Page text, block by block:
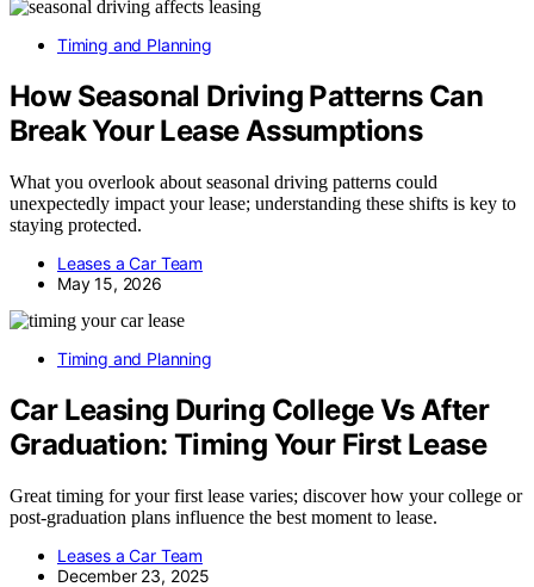
Timing and Planning
How Seasonal Driving Patterns Can
Break Your Lease Assumptions
What you overlook about seasonal driving patterns could
unexpectedly impact your lease; understanding these shifts is key to
staying protected.
Leases a Car Team
May 15, 2026
Timing and Planning
Car Leasing During College Vs After
Graduation: Timing Your First Lease
Great timing for your first lease varies; discover how your college or
post-graduation plans influence the best moment to lease.
Leases a Car Team
December 23, 2025